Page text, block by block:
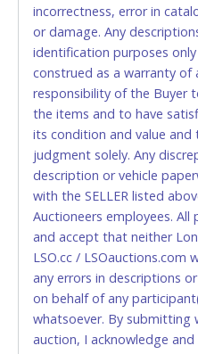
to pay by cash or wire
CASH
Accepted at Lone Star
Monday - Friday from
(DO NOT SEND CASH
EXACT CHANGE, a
and YOUR DRIVER'S
Please bring exact
Star will not be able to
auction purchases
amount.
If buyer sends a
up a purchase, the
representative with
the purchase on
incorrectness, error in
or damage. Any
identification purposes
construed as a warranty of
responsibility of the Buyer
the items and to have
its condition and value
judgment solely. Any
description or vehicle
with the SELLER listed
Auctioneers employees.
and accept that neither
LSO.cc / LSOauctions.com
any errors in descriptions
on behalf of any
whatsoever. By submitting
auction, I acknowledge